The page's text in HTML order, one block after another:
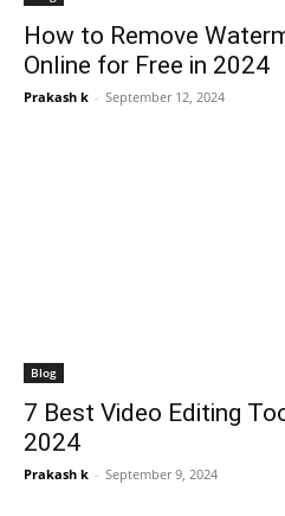
How to Remove
Online for Free in 2024
Prakash k - September 12, 2024
Blog
7 Best Video Editing
2024
Prakash k - September 9, 2024